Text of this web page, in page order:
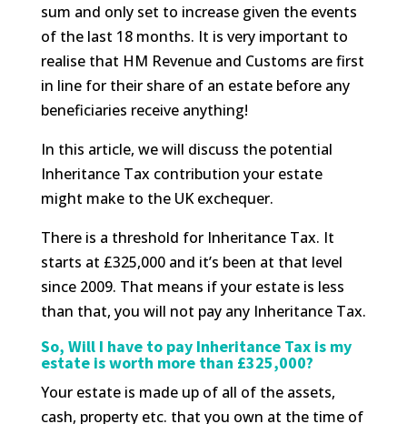
sum and only set to increase given the events
of the last 18 months. It is very important to
realise that HM Revenue and Customs are first
in line for their share of an estate before any
beneficiaries receive anything!
In this article, we will discuss the potential
Inheritance Tax contribution your estate
might make to the UK exchequer.
There is a threshold for Inheritance Tax. It
starts at £325,000 and it’s been at that level
since 2009. That means if your estate is less
than that, you will not pay any Inheritance Tax.
So, Will I have to pay Inheritance Tax is my
estate is worth more than £325,000?
Your estate is made up of all of the assets,
cash, property etc. that you own at the time of